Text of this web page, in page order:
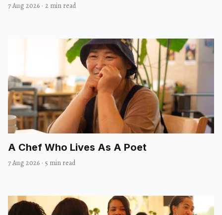
7 Aug 2026 · 2 min read
A Chef Who Lives As A Poet
7 Aug 2026 · 5 min read